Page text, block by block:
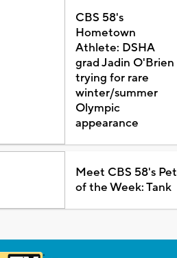
CBS 58's
Hometown
Athlete: DSHA
grad Jadin O'Brien
trying for rare
winter/summer
Olympic
appearance
Meet CBS 58's Pet
of the Week: Tank